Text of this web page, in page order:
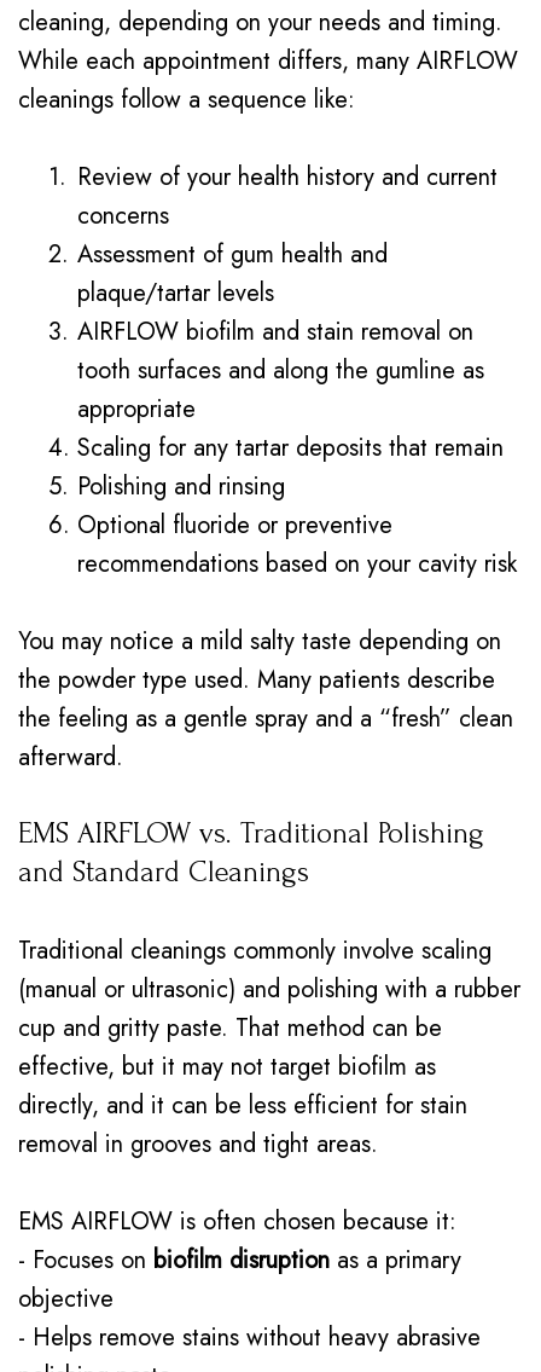
cleaning, depending on your needs and timing.
While each appointment differs, many AIRFLOW
cleanings follow a sequence like:
1. Review of your health history and current
concerns
2. Assessment of gum health and
plaque/tartar levels
3. AIRFLOW biofilm and stain removal on
tooth surfaces and along the gumline as
appropriate
4. Scaling for any tartar deposits that remain
5. Polishing and rinsing
6. Optional fluoride or preventive
recommendations based on your cavity risk
You may notice a mild salty taste depending on
the powder type used. Many patients describe
the feeling as a gentle spray and a “fresh” clean
afterward.
EMS AIRFLOW vs. Traditional Polishing
and Standard Cleanings
Traditional cleanings commonly involve scaling
(manual or ultrasonic) and polishing with a rubber
cup and gritty paste. That method can be
effective, but it may not target biofilm as
directly, and it can be less efficient for stain
removal in grooves and tight areas.
EMS AIRFLOW is often chosen because it:
- Focuses on biofilm disruption as a primary
objective
- Helps remove stains without heavy abrasive